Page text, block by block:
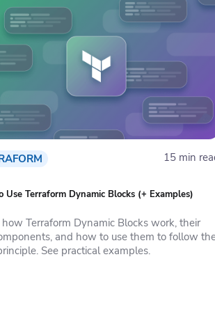
15 min
Use Terraform Dynamic Blocks (+ Examples)
how Terraform Dynamic Blocks work, their
and how to use them to follow
See practical examples.